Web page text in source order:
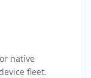
native
fleet.